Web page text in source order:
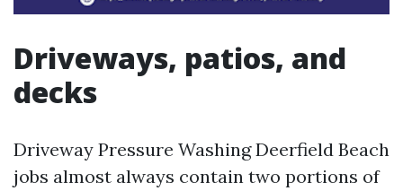
Driveways, patios, and
decks
Driveway Pressure Washing Deerfield Beach
jobs almost always contain two portions of